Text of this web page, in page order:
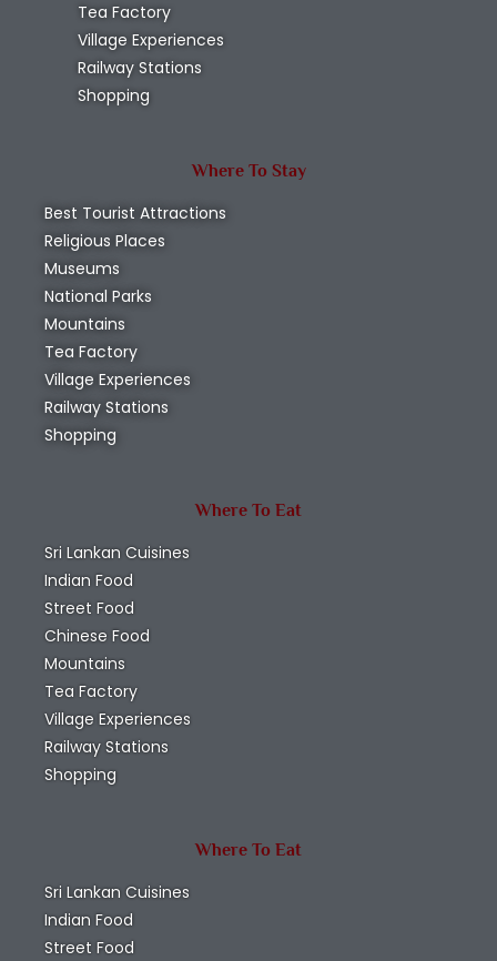
Tea Factory
Village Experiences
Railway Stations
Shopping
Where To Stay
Best Tourist Attractions
Religious Places
Museums
National Parks
Mountains
Tea Factory
Village Experiences
Railway Stations
Shopping
Where To Eat
Sri Lankan Cuisines
Indian Food
Street Food
Chinese Food
Mountains
Tea Factory
Village Experiences
Railway Stations
Shopping
Where To Eat
Sri Lankan Cuisines
Indian Food
Street Food